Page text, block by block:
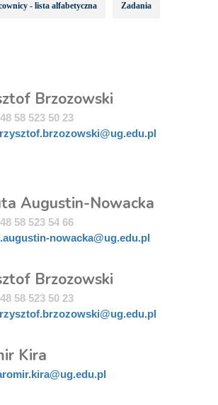
- lista alfabetyczna Zadania
Brzozowski
58 523 50 23
Augustin-Nowacka
58 523 54 66
nowacka@ug.edu.pl
Brzozowski
58 523 50 23
Kira